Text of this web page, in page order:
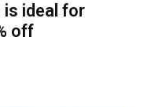
ideal for
off